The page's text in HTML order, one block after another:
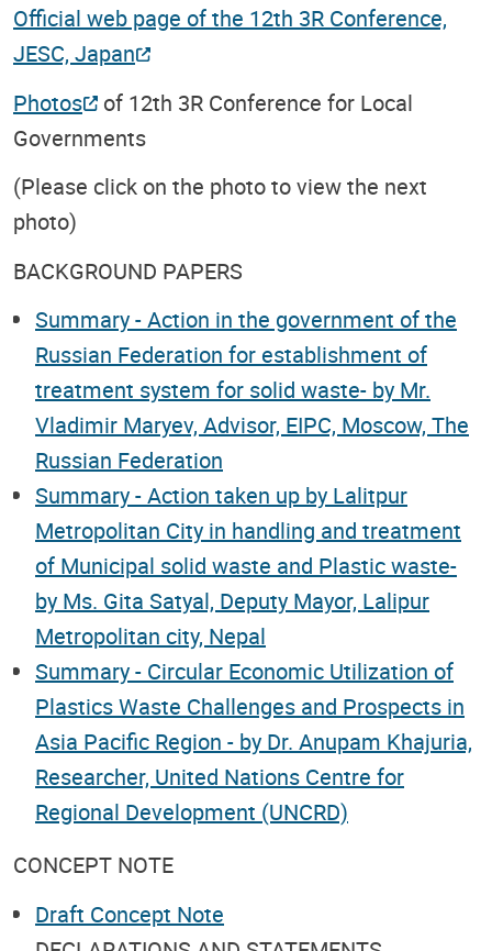
Official web page of the 12th 3R Conference,
JESC, Japan
Photos of 12th 3R Conference for Local
Governments
(Please click on the photo to view the next
photo)
BACKGROUND PAPERS
Summary - Action in the government of the
Russian Federation for establishment of
treatment system for solid waste- by Mr.
Vladimir Maryev, Advisor, EIPC, Moscow, The
Russian Federation
Summary - Action taken up by Lalitpur
Metropolitan City in handling and treatment
of Municipal solid waste and Plastic waste-
by Ms. Gita Satyal, Deputy Mayor, Lalipur
Metropolitan city, Nepal
Summary - Circular Economic Utilization of
Plastics Waste Challenges and Prospects in
Asia Pacific Region - by Dr. Anupam Khajuria,
Researcher, United Nations Centre for
Regional Development (UNCRD)
CONCEPT NOTE
Draft Concept Note